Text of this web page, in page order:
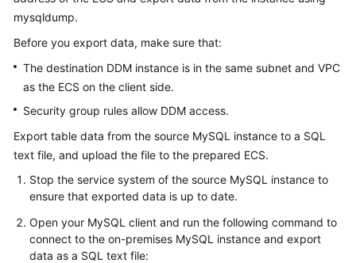
mysqldump.
Before you export data, make sure that:
The destination DDM instance is in the same subnet and VPC
as the ECS on the client side.
Security group rules allow DDM access.
Export table data from the source MySQL instance to a SQL
text file, and upload the file to the prepared ECS.
Stop the service system of the source MySQL instance to
ensure that exported data is up to date.
Open your MySQL client and run the following command to
connect to the on-premises MySQL instance and export
data as a SQL text file: